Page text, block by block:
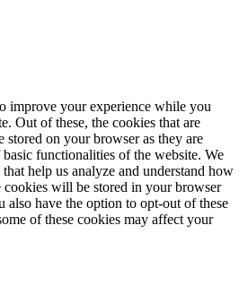
improve your experience while you
Out of these, the cookies that are
stored on your browser as they are
functionalities of the website. We
help us analyze and understand how
cookies will be stored in your browser
have the option to opt-out of these
of these cookies may affect your